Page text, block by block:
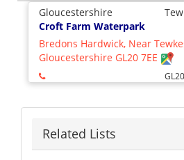
Gloucestershire
Croft Farm Waterpark
Bredons Hardwick, Near
Gloucestershire GL20 7EE
Related Lists